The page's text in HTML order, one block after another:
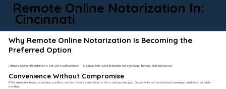
Remote Online Notarization In:
Cincinnati
Why Remote Online Notarization Is Becoming the
Preferred Option
Remote Online Notarization is not just a convenience — it solves real-world problems for individuals, families, and businesses.
Convenience Without Compromise​
RON eliminates travel, scheduling conflicts, and last-minute scrambling to find a notary near you. Documents can be notarized evenings, weekends, or while
traveling.